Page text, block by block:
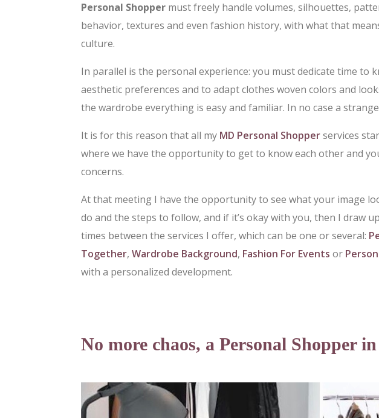
Personal Shopper must freely handle volumes, silhouettes,
behavior, textures and even fashion history, with what that
culture.
In parallel is the personal experience: you must dedicate time to
aesthetic preferences and to adapt clothes woven colors and
the wardrobe everything is easy and familiar. In no case a
It is for this reason that all my MD Personal Shopperservices
where we have the opportunity to get to know each other and
concerns.
At that meeting I have the opportunity to see what your image
do and the steps to follow, and if it’s okay with you, then I draw
times between the services I offer, which can be one or several:
Together,Wardrobe Background, Fashion For Events or
with a personalized development.
No more chaos, a Personal Shopper